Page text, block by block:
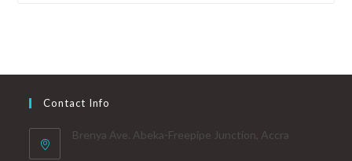
Contact Info
Brenya Ave. Abeka-Freepipe Junction, Accra